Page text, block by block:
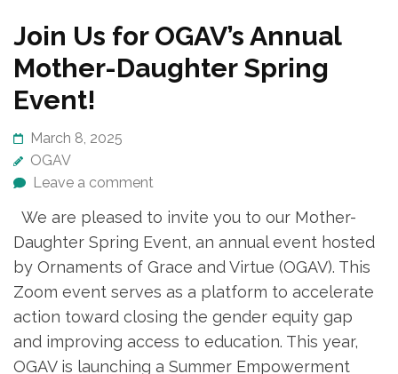
Join Us for OGAV’s Annual
Mother-Daughter Spring
Event!
March 8, 2025
OGAV
Leave a comment
We are pleased to invite you to our Mother-
Daughter Spring Event, an annual event hosted
by Ornaments of Grace and Virtue (OGAV). This
Zoom event serves as a platform to accelerate
action toward closing the gender equity gap
and improving access to education. This year,
OGAV is launching a Summer Empowerment